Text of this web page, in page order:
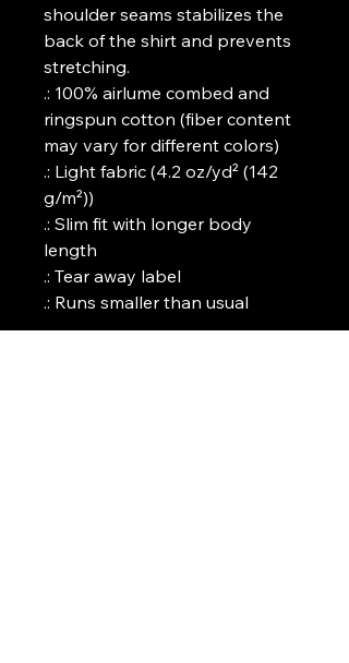
shoulder seams stabilizes the
back of the shirt and prevents
stretching.
.: 100% airlume combed and
ringspun cotton (fiber content
may vary for different colors)
.: Light fabric (4.2 oz/yd² (142
g/m²))
.: Slim fit with longer body
length
.: Tear away label
.: Runs smaller than usual